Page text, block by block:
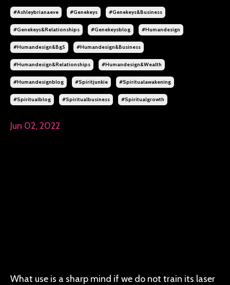
#ashleybrianaeve #genekeys #genekeys&business
#genekeys&relationships #genekeysblog #humandesign
#humandesign&bg5 #humandesign&business
#humandesign&relationships #humandesign&wealth
#humandesignblog #spiritjunkie #spiritualawakening
#spiritualblog #spiritualbusiness #spiritualgrowth
Jun 02, 2022
What use is a sharp mind if we do not train its laser